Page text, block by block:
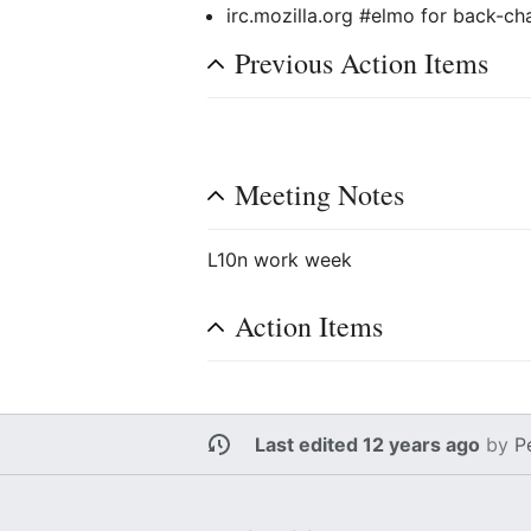
irc.mozilla.org #elmo for back-
Previous Action Items
Meeting Notes
L10n work week
Action Items
Last edited 12 years ago by